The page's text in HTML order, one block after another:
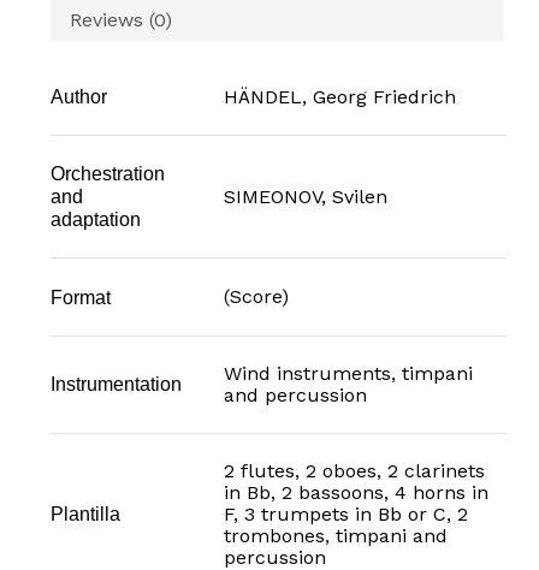
Reviews (0)
Author HÄNDEL, Georg Friedrich
Orchestration
and
adaptation
SIMEONOV, Svilen
Format (Score)
Instrumentation
Wind instruments, timpani
and percussion
Plantilla
2 flutes, 2 oboes, 2 clarinets
in Bb, 2 bassoons, 4 horns in
F, 3 trumpets in Bb or C, 2
trombones, timpani and
percussion